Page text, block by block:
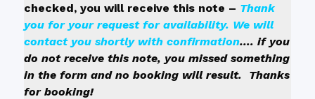
checked, you will receive this note – Thank
you for your request for availability. We will
contact you shortly with confirmation…. if you
do not receive this note, you missed something
in the form and no booking will result. Thanks
for booking!